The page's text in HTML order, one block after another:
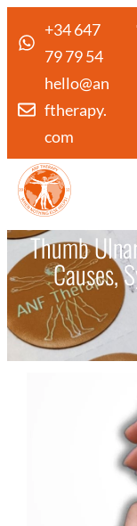
+34 647
79 79 54
hello@an
ftherapy.
com
Thumb
Causes,